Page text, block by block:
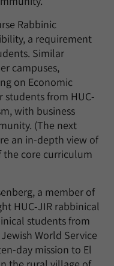
Rabbinic
a requirement
Similar
campuses,
on Economic
from HUC-
with business
(The next
an in-depth view of
core curriculum
a member of
HUC-JIR rabbinical
students from
World Service
day mission to El